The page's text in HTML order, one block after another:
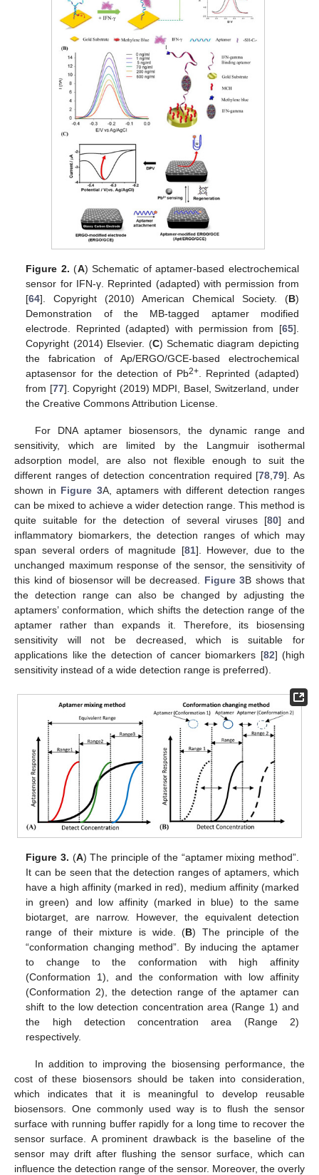
Figure 2. (A) Schematic of aptamer-based electrochemical
sensor for IFN-γ. Reprinted (adapted) with permission from
[64]. Copyright (2010) American Chemical Society. (B)
Demonstration of the MB-tagged aptamer modified
electrode. Reprinted (adapted) with permission from [65].
Copyright (2014) Elsevier. (C) Schematic diagram depicting
the fabrication of Ap/ERGO/GCE-based electrochemical
aptasensor for the detection of Pb2+. Reprinted (adapted)
from [77]. Copyright (2019) MDPI, Basel, Switzerland, under
the Creative Commons Attribution License.
For DNA aptamer biosensors, the dynamic range and
sensitivity, which are limited by the Langmuir isothermal
adsorption model, are also not flexible enough to suit the
different ranges of detection concentration required [78,79]. As
shown in Figure 3A, aptamers with different detection ranges
can be mixed to achieve a wider detection range. This method is
quite suitable for the detection of several viruses [80] and
inflammatory biomarkers, the detection ranges of which may
span several orders of magnitude [81]. However, due to the
unchanged maximum response of the sensor, the sensitivity of
this kind of biosensor will be decreased. Figure 3B shows that
the detection range can also be changed by adjusting the
aptamers’ conformation, which shifts the detection range of the
aptamer rather than expands it. Therefore, its biosensing
sensitivity will not be decreased, which is suitable for
applications like the detection of cancer biomarkers [82] (high
sensitivity instead of a wide detection range is preferred).
Figure 3. (A) The principle of the “aptamer mixing method”.
It can be seen that the detection ranges of aptamers, which
have a high affinity (marked in red), medium affinity (marked
in green) and low affinity (marked in blue) to the same
biotarget, are narrow. However, the equivalent detection
range of their mixture is wide. (B) The principle of the
“conformation changing method”. By inducing the aptamer
to change to the conformation with high affinity
(Conformation 1), and the conformation with low affinity
(Conformation 2), the detection range of the aptamer can
shift to the low detection concentration area (Range 1) and
the high detection concentration area (Range 2)
respectively.
In addition to improving the biosensing performance, the
cost of these biosensors should be taken into consideration,
which indicates that it is meaningful to develop reusable
biosensors. One commonly used way is to flush the sensor
surface with running buffer rapidly for a long time to recover the
sensor surface. A prominent drawback is the baseline of the
sensor may drift after flushing the sensor surface, which can
influence the detection range of the sensor. Moreover, the overly